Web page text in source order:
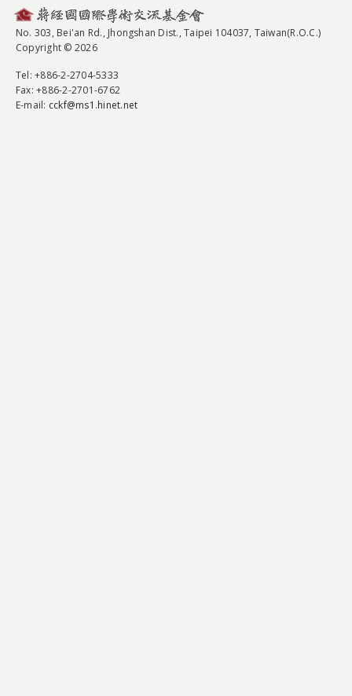
No. 303, Bei'an Rd., Jhongshan Dist., Taipei 104037, Taiwan(R.O.C.)
Copyright © 2026
Tel: +886-2-2704-5333
Fax: +886-2-2701-6762
E-mail: cckf@ms1.hinet.net